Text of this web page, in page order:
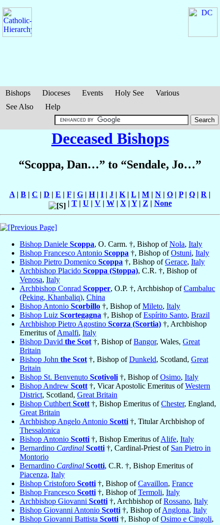
Bishops Dioceses Events Holy See
Various
See Also
Help
Deceased Bishops
“Scoppa, Dan…” to “Sendale, Jo…”
A | B | C | D | E | F | G | H| I | J | K | L | M | N | O | P| Q | R |
| T| U | V| W| X | Y| Z | None
Bishop Daniele Scoppa, O. Carm. †, Bishop ofNola, Italy
Bishop Francesco Antonio Scoppa †, Bishop ofOstuni, Italy
Bishop Pietro Domenico Scoppa †, Bishop ofGerace, Italy
Archbishop Placido Scoppa (Stoppa), C.R. †, Bishop of
Venosa, Italy
Archbishop Conrad Scopper, O.P. †, Archbishop ofCambaluc
(Peking, Khanbaliq), China
Bishop Antonio Scorbillo †, Bishop ofMileto, Italy
Bishop Luiz Scortegagna †, Bishop ofEspírito Santo, Brazil
Archbishop Pietro Agostino Scorza (Scortia) †, Archbishop
Emeritus ofAmalfi, Italy
Bishop David the Scot †, Bishop ofBangor, Wales, Great
Britain
Bishop John the Scot †, Bishop ofDunkeld, Scotland, Great
Britain
Bishop St. Benvenuto Scotivoli †, Bishop ofOsimo, Italy
Bishop Andrew Scott †, Vicar Apostolic Emeritus ofWestern
District, Scotland, Great Britain
Bishop Cuthbert Scott †, Bishop Emeritus ofChester, England,
Great Britain
Archbishop Angelo Antonio Scotti †, Titular Archbishop of
Thessalonica
Bishop Antonio Scotti †, Bishop Emeritus ofAlife, Italy
Bernardino Cardinal Scotti †, Cardinal-Priest of San Pietro in
Montorio
Bernardino Cardinal Scotti, C.R. †, Bishop Emeritus of
Piacenza, Italy
Bishop Cristoforo Scotti †, Bishop ofCavaillon, France
Bishop Francesco Scotti †, Bishop ofTermoli, Italy
Archbishop Giovanni Scotti †, Archbishop ofRossano, Italy
Bishop Giovanni Antonio Scotti †, Bishop ofAnglona, Italy
Bishop Giovanni Battista Scotti †, Bishop ofOsimo e Cingoli,